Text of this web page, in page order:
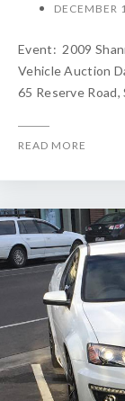
DECEMBER
Event: 2009
Vehicle Auction
65 Reserve
READ MORE